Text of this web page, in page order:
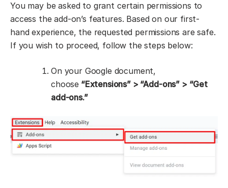
You may be asked to grant certain permissions to
access the add-on’s features. Based on our first-
hand experience, the requested permissions are safe.
If you wish to proceed, follow the steps below:
On your Google document,
choose “Extensions” > “Add-ons” > “Get
add-ons.”